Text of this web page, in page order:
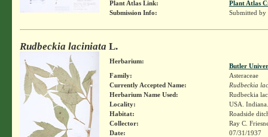
Plant Atlas Link:
Plant Atlas
Submission Info:
Submitted by
Rudbeckia laciniata L.
Herbarium:
Butler
Family:
Asteraceae
Currently Accepted Name:
Rudbeckia
Herbarium Name Used:
Rudbeckia
Locality:
USA.
Habitat:
Roadside
Collector:
Ray C.
Date:
07/31/1937